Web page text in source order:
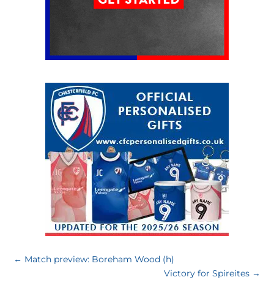
← Match preview: Boreham Wood (h)
Victory for Spireites→